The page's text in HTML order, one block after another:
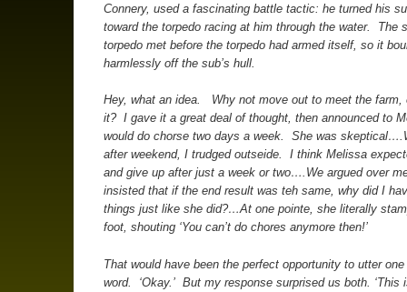
Connery, used a fascinating battle tactic: he turned his
toward the torpedo racing at him through the water. The
torpedo met before the torpedo had armed itself, so it
harmlessly off the sub’s hull.
Hey, what an idea. Why not move out to meet the farm,
it? I gave it a great deal of thought, then announced to
would do chorse two days a week. She was
after weekend, I trudged outseide. I think Melissa
and give up after just a week or two….We argued over
insisted that if the end result was teh same, why did I
things just like she did?…At one pointe, she literally
foot, shouting ‘You can’t do chores anymore then!’
That would have been the perfect opportunity to utter
word. ‘Okay.’ But my response surprised us both. ‘This